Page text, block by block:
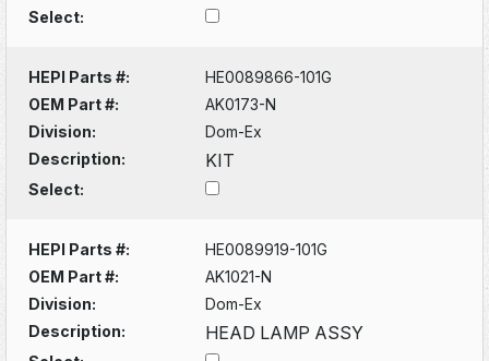
Select:
HEPI Parts #:
HE0089866-101G
OEM Part #:
AK0173-N
Division:
Dom-Ex
Description:
KIT
Select:
HEPI Parts #:
HE0089919-101G
OEM Part #:
AK1021-N
Division:
Dom-Ex
Description:
HEAD LAMP ASSY